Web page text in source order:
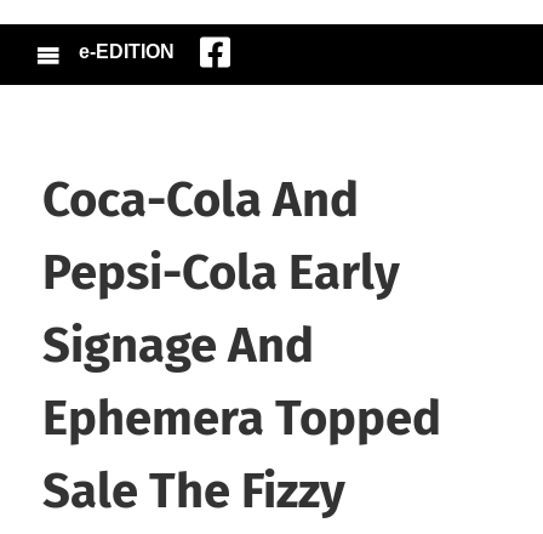
e-EDITION
Coca-Cola And
Pepsi-Cola Early
Signage And
Ephemera Topped
Sale The Fizzy